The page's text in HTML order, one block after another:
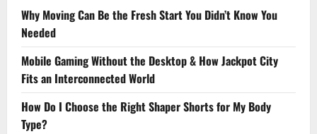
Why Moving Can Be the Fresh Start You Didn’t Know You
Needed
Mobile Gaming Without the Desktop & How Jackpot City
Fits an Interconnected World
How Do I Choose the Right Shaper Shorts for My Body
Type?